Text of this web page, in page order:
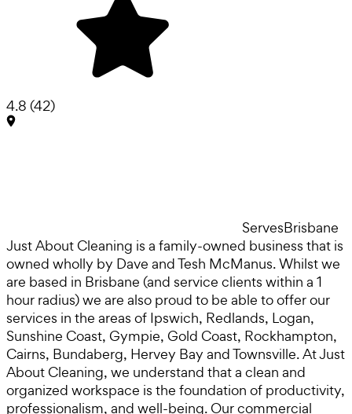
4.8 (42)
ServesBrisbane
Just About Cleaning is a family-owned business that is
owned wholly by Dave and Tesh McManus. Whilst we
are based in Brisbane (and service clients within a 1
hour radius) we are also proud to be able to offer our
services in the areas of Ipswich, Redlands, Logan,
Sunshine Coast, Gympie, Gold Coast, Rockhampton,
Cairns, Bundaberg, Hervey Bay and Townsville. At Just
About Cleaning, we understand that a clean and
organized workspace is the foundation of productivity,
professionalism, and well-being. Our commercial